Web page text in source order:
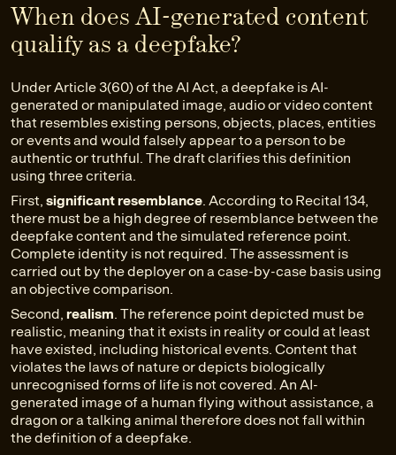
When does AI-generated content
qualify as a deepfake?
Under Article 3(60) of the AI Act, a deepfake is AI-
generated or manipulated image, audio or video content
that resembles existing persons, objects, places, entities
or events and would falsely appear to a person to be
authentic or truthful. The draft clarifies this definition
using three criteria.
First, significant resemblance . According to Recital 134,
there must be a high degree of resemblance between the
deepfake content and the simulated reference point.
Complete identity is not required. The assessment is
carried out by the deployer on a case-by-case basis using
an objective comparison.
Second, realism . The reference point depicted must be
realistic, meaning that it exists in reality or could at least
have existed, including historical events. Content that
violates the laws of nature or depicts biologically
unrecognised forms of life is not covered. An AI-
generated image of a human flying without assistance, a
dragon or a talking animal therefore does not fall within
the definition of a deepfake.